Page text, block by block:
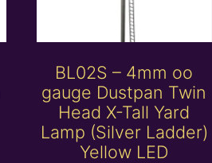
BL02S – 4mm oo
gauge Dustpan Twin
Head X-Tall Yard
Lamp (Silver Ladder)
Yellow LED